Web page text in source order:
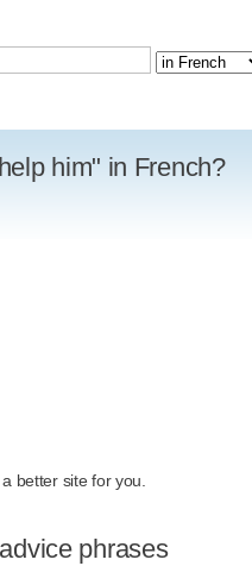
him" in French?
better site for you.
phrases